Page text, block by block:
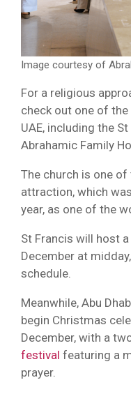
Image courtesy of
For a religious
check out one of
UAE, including the
Abrahamic Family
The church is one
attraction, which
year, as one of the
St Francis will host
December at
schedule.
Meanwhile, Abu
begin Christmas
December, with a
festival featuring a
prayer.